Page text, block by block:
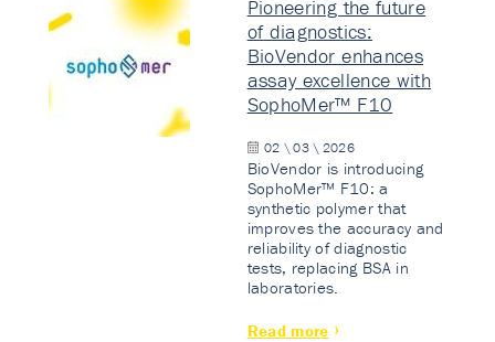
Pioneering the future
of diagnostics:
BioVendor enhances
assay excellence with
SophoMer™ F10
02 \ 03 \ 2026
BioVendor is introducing
SophoMer™ F10: a
synthetic polymer that
improves the accuracy and
reliability of diagnostic
tests, replacing BSA in
laboratories.
Read more